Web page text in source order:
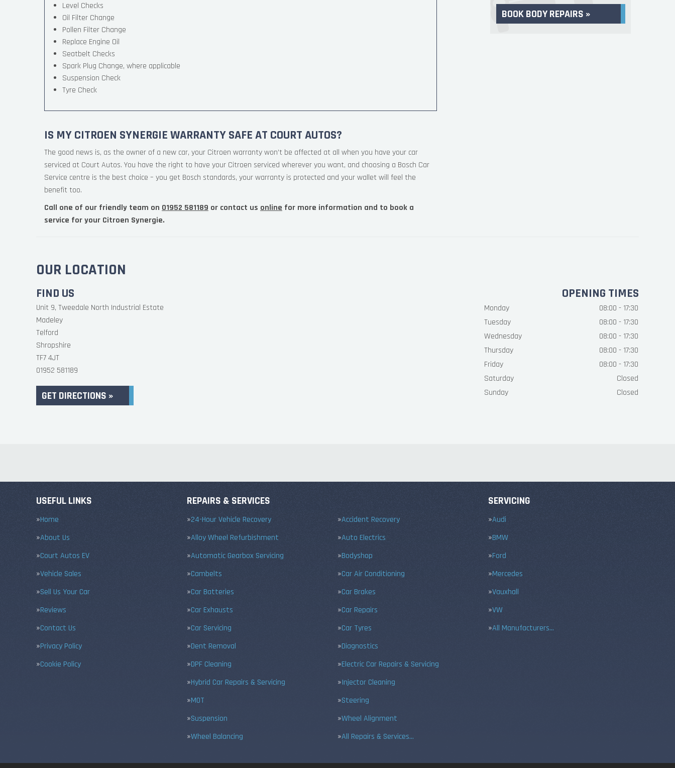
Level Checks
Oil Filter Change
Pollen Filter Change
Replace Engine Oil
Seatbelt Checks
Spark Plug Change, where applicable
Suspension Check
Tyre Check
IS MY CITROEN SYNERGIE WARRANTY SAFE AT COURT AUTOS?
The good news is, as the owner of a new car, your Citroen warranty won’t be affected at all when you have your car
serviced at Court Autos. You have the right to have your Citroen serviced wherever you want, and choosing a Bosch Car
Service centre is the best choice – you get Bosch standards, your warranty is protected and your wallet will feel the
benefit too.
Call one of our friendly team on 01952 581189 or contact us online for more information and to book a
service for your Citroen Synergie.
BOOK BODY REPAIRS »
OUR LOCATION
FIND US
Unit 9, Tweedale North Industrial Estate
Madeley
Telford
Shropshire
TF7 4JT
01952 581189
GET DIRECTIONS »
OPENING TIMES
Monday
08:00 - 17:30
Tuesday
08:00 - 17:30
Wednesday
08:00 - 17:30
Thursday
08:00 - 17:30
Friday
08:00 - 17:30
Saturday
Closed
Sunday
Closed
USEFUL LINKS
Home
About Us
Court Autos EV
Vehicle Sales
Sell Us Your Car
Reviews
Contact Us
Privacy Policy
Cookie Policy
REPAIRS & SERVICES
24-Hour Vehicle Recovery
Accident Recovery
Alloy Wheel Refurbishment
Auto Electrics
Automatic Gearbox Servicing
Bodyshop
Cambelts
Car Air Conditioning
Car Batteries
Car Brakes
Car Exhausts
Car Repairs
Car Servicing
Car Tyres
Dent Removal
Diagnostics
DPF Cleaning
Electric Car Repairs & Servicing
Hybrid Car Repairs & Servicing
Injector Cleaning
MOT
Steering
Suspension
Wheel Alignment
Wheel Balancing
All Repairs & Services…
SERVICING
Audi
BMW
Ford
Mercedes
Vauxhall
VW
All Manufacturers…